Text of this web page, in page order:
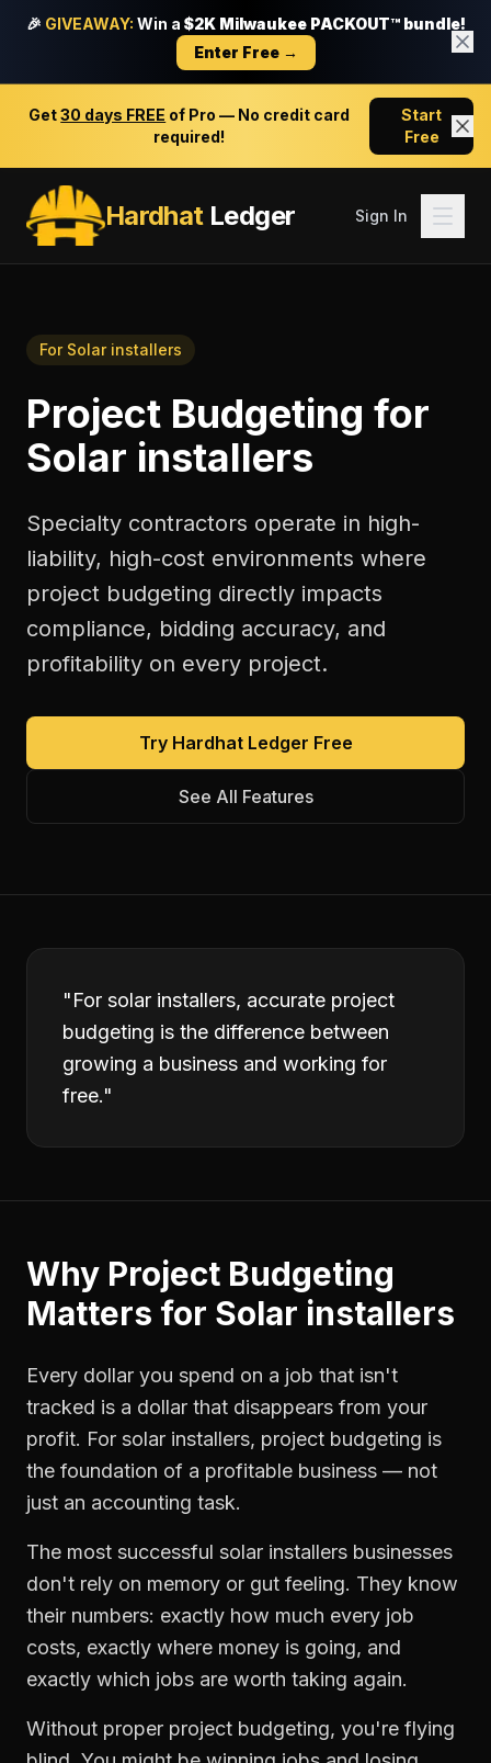
🎉 GIVEAWAY: Win a $2K Milwaukee PACKOUT™ bundle!
Enter Free →
Get30 days FREE of Pro — No credit card
required!
Start
Free
HardhatLedger Sign In
For Solar installers
Project Budgeting for
Solar installers
Specialty contractors operate in high-
liability, high-cost environments where
project budgeting directly impacts
compliance, bidding accuracy, and
profitability on every project.
Try Hardhat Ledger Free
See All Features
"For solar installers, accurate project
budgeting is the difference between
growing a business and working for
free."
Why Project Budgeting
Matters for Solar installers
Every dollar you spend on a job that isn't
tracked is a dollar that disappears from your
profit. For solar installers, project budgeting is
the foundation of a profitable business — not
just an accounting task.
The most successful solar installers businesses
don't rely on memory or gut feeling. They know
their numbers: exactly how much every job
costs, exactly where money is going, and
exactly which jobs are worth taking again.
Without proper project budgeting, you're flying